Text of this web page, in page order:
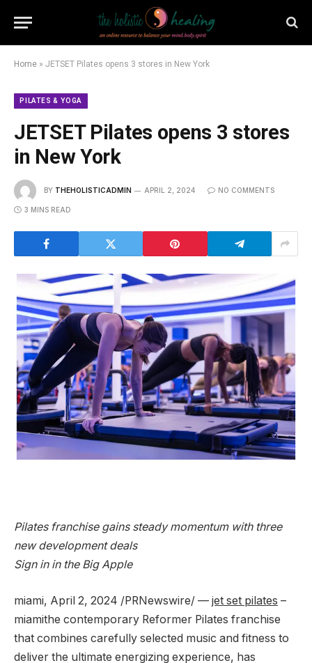
Home » JETSET Pilates opens 3 stores in New York
PILATES & YOGA
JETSET Pilates opens 3 stores
in New York
BY THEHOLISTICADMIN APRIL 2, 2024 NO COMMENTS
3 MINS READ
Pilates franchise gains steady momentum with three
new development deals
Sign in in the Big Apple
miami, April 2, 2024 /PRNewswire/ — jet set pilates –
miamithe contemporary Reformer Pilates franchise
that combines carefully selected music and fitness to
deliver the ultimate energizing experience, has